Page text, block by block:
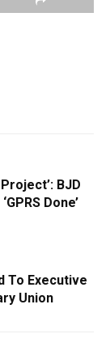
BJD
Done’
To Executive
Union